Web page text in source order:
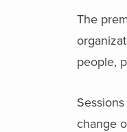
The
people,
change